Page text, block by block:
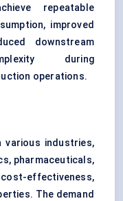
repeatable
improved
downstream
during
operations.
various industries,
pharmaceuticals,
effectiveness,
The demand